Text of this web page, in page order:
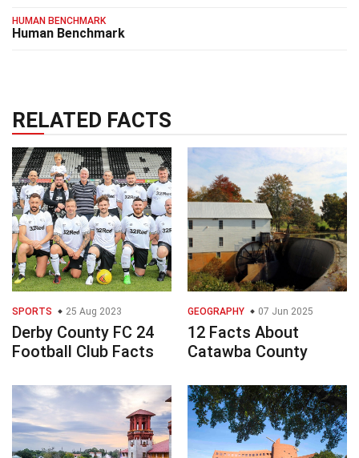
HUMAN BENCHMARK
Human Benchmark
RELATED FACTS
SPORTS 25 Aug 2023
Derby County FC 24
Football Club Facts
GEOGRAPHY 07 Jun 2025
12 Facts About
Catawba County